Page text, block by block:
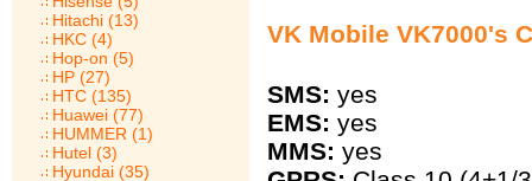
Hitachi (13)
HKC (4)
Hop-on (5)
HP (27)
HTC (135)
Huawei (77)
HUMMER (1)
Hutel (3)
Hyundai (35)
VK Mobile VK7000's
SMS: yes
EMS: yes
MMS: yes